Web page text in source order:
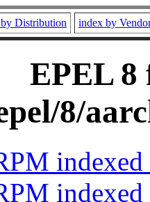
Distribution index by
EPEL 8
8/